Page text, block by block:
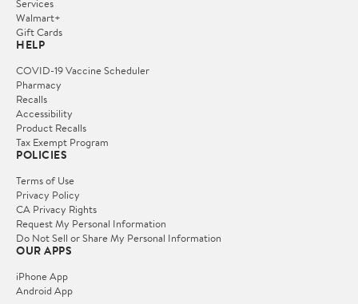
Services
Walmart+
Gift Cards
HELP
COVID-19 Vaccine Scheduler
Pharmacy
Recalls
Accessibility
Product Recalls
Tax Exempt Program
POLICIES
Terms of Use
Privacy Policy
CA Privacy Rights
Request My Personal Information
Do Not Sell or Share My Personal Information
OUR APPS
iPhone App
Android App